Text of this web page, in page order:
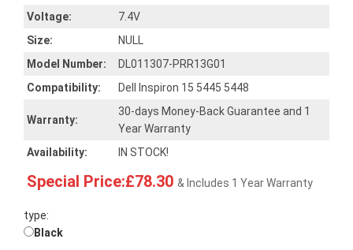
Voltage:
7.4V
Size:
NULL
Model Number:
DL011307-PRR13G01
Compatibility:
Dell Inspiron 15 5445 5448
Warranty:
30-days Money-Back Guarantee and 1
Year Warranty
Availability:
IN STOCK!
Special Price:£78.30 & Includes 1 Year Warranty
type:
Black